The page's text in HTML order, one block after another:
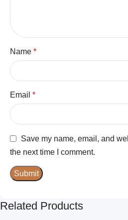
Name *
Email *
Save my name, email, and
the next time I comment.
Related Products